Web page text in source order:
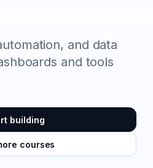
and data
and tools
building
courses